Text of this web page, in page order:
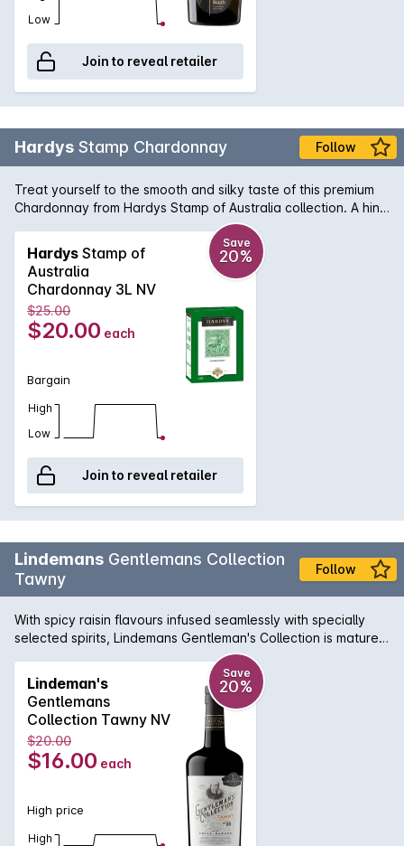
Low
Join to reveal retailer
Hardys Stamp Chardonnay Follow
Treat yourself to the smooth and silky taste of this premium
Chardonnay from Hardys Stamp of Australia collection. A hint
of Semillon provides added complexity, ensuring this quality
white is big on flavour. Serve chilled for best results.
Hardys Stamp of
Australia
Chardonnay 3L NV
Save
20%
$25.00
$20.00 each
Bargain
High
Low
Join to reveal retailer
Lindemans Gentlemans Collection
Tawny
Follow
With spicy raisin flavours infused seamlessly with specially
selected spirits, Lindemans Gentleman's Collection is matured
in seasoned oak. The result is a soft, rounded Tawny with a
long, nutty finish.
Lindeman's
Gentlemans
Collection Tawny NV
Save
20%
$20.00
$16.00 each
High price
High